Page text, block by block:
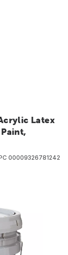
Latex
00009326781242